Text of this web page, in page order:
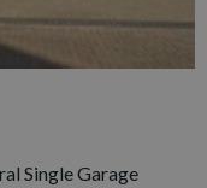
Single Garage